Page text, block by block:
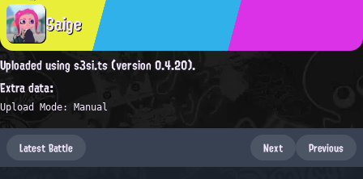
Saige
Uploaded using s3si.ts (version 0.4.20).
Extra data:
Upload Mode: Manual
Latest Battle Next Previous